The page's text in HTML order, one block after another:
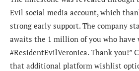
Evil social media account, which
strong early support. The company
awaits the 1 million of you who have
#ResidentEvilVeronica. Thank you!”
that additional platform wishlist